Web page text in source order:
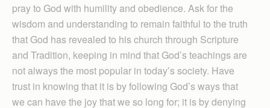
pray to God with humility and obedience. Ask for the
wisdom and understanding to remain faithful to the truth
that God has revealed to his church through Scripture
and Tradition, keeping in mind that God’s teachings are
not always the most popular in today’s society. Have
trust in knowing that it is by following God’s ways that
we can have the joy that we so long for; it is by denying